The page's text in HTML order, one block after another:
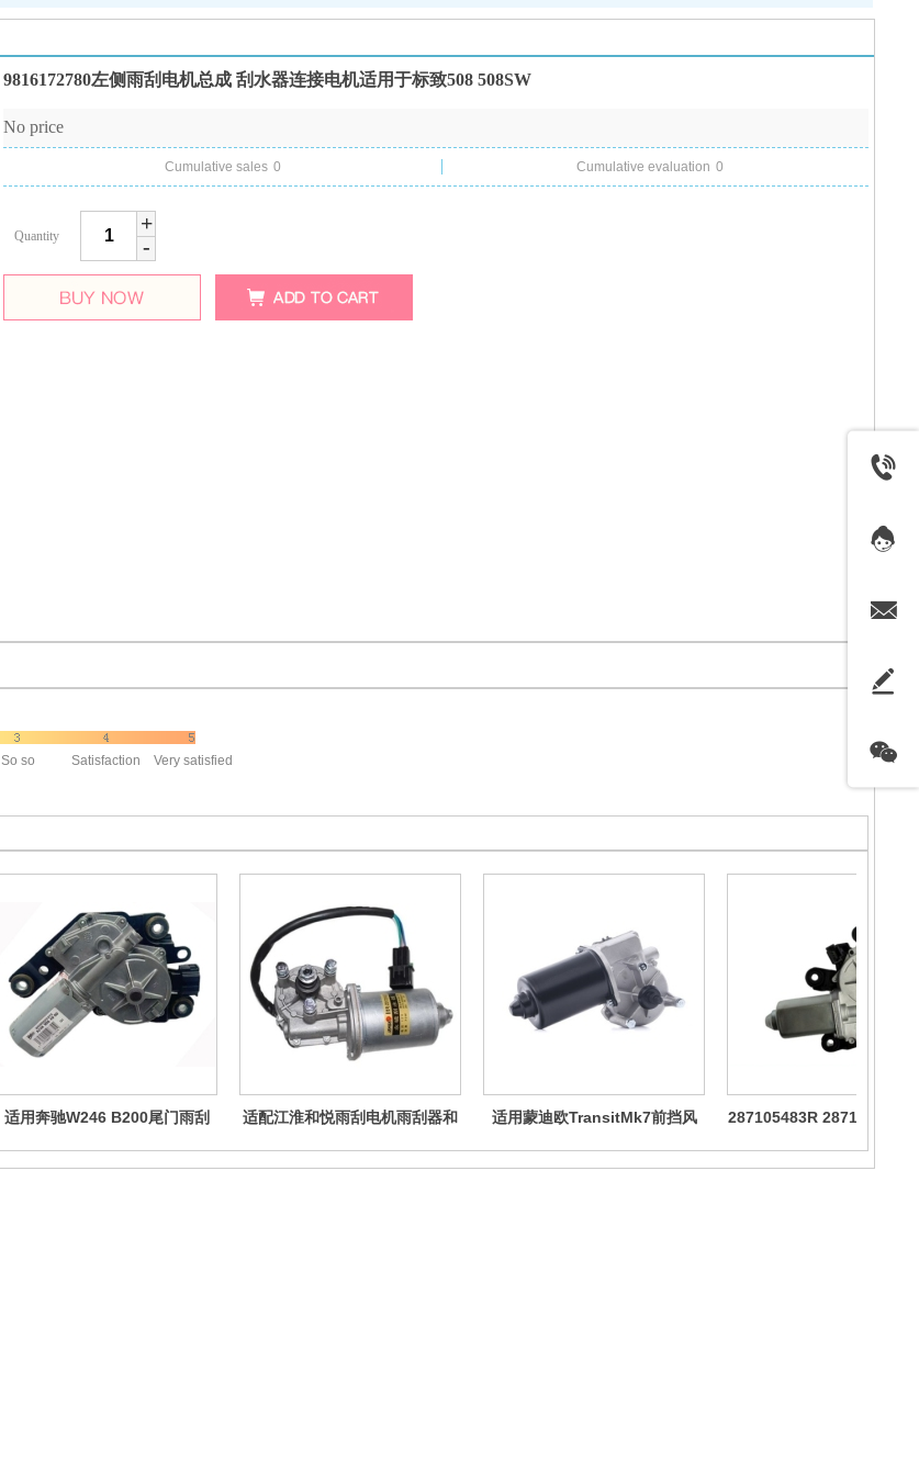
9816172780左侧雨刮电机总成 刮水器连接电机适用于标致508 508SW
No price
Cumulative sales 0 Cumulative evaluation 0
Quantity -
+
So so Satisfaction Very satisfied
适用奔驰W246 B200尾门雨刮
适配江淮和悦雨刮电机雨刮器和
适用蒙迪欧TransitMk7前挡风
287105483R